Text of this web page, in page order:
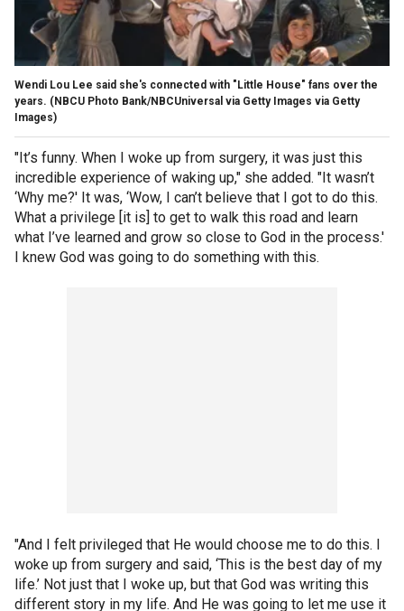
Wendi Lou Lee said she's connected with "Little House" fans over the
years. (NBCU Photo Bank/NBCUniversal via Getty Images via Getty
Images)
"It’s funny. When I woke up from surgery, it was just this
incredible experience of waking up," she added. "It wasn’t
‘Why me?' It was, ‘Wow, I can’t believe that I got to do this.
What a privilege [it is] to get to walk this road and learn
what I’ve learned and grow so close to God in the process.'
I knew God was going to do something with this.
"And I felt privileged that He would choose me to do this. I
woke up from surgery and said, ‘This is the best day of my
life.’ Not just that I woke up, but that God was writing this
different story in my life. And He was going to let me use it